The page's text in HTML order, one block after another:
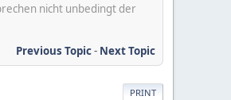
nicht unbedingt der
Previous Topic- Next Topic
PRINT